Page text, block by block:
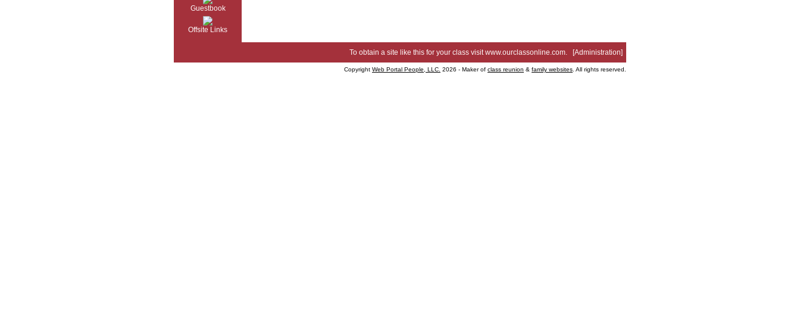
Guestbook
Offsite Links
To obtain a site like this for your class visitwww.ourclassonline.com. [Administration]
Copyright Web Portal People, LLC. 2026 - Maker of class reunion & family websites . All rights reserved.